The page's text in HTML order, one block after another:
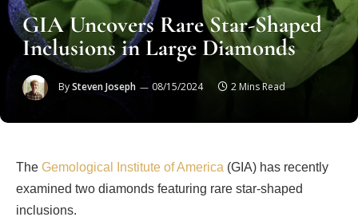
GIA Uncovers Rare Star-Shaped
Inclusions in Large Diamonds
BySteven Joseph 08/15/2024 2 Mins Read
The Gemological Institute of America (GIA) has recently
examined two diamonds featuring rare star-shaped
inclusions.